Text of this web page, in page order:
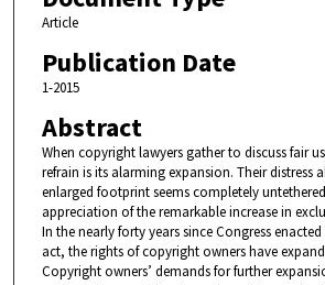
Article
Publication Date
1-2015
Abstract
When copyright lawyers gather to discuss fair
refrain is its alarming expansion. Their distress
enlarged footprint seems completely
appreciation of the remarkable increase in
In the nearly forty years since Congress
act, the rights of copyright owners have
Copyright owners’ demands for further